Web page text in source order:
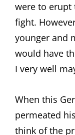
were to erupt
fight.
younger and
would have
I very well
When this
permeated
think of the